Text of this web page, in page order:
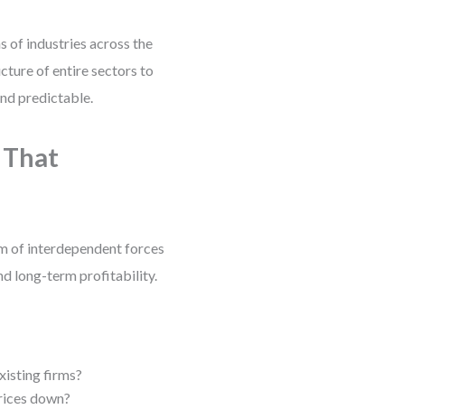
of industries across the
of entire sectors to
predictable.
of interdependent forces
long-term profitability.
firms?
down?